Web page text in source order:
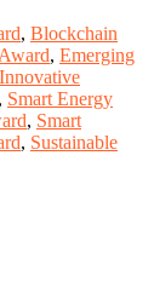
, Blockchain
, Emerging
Innovative
, Smart Energy
, Smart
, Sustainable